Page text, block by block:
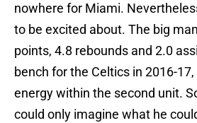
nowhere for Miami.
to be excited about. The big
points, 4.8 rebounds and 2.0
bench for the Celtics in 2016-
energy within the second unit.
could only imagine what he